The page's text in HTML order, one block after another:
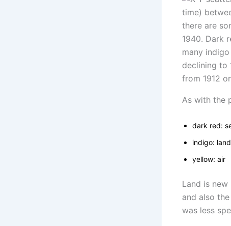
As with the
dark red:
indigo: land
yellow: air
Land is
and also
was less